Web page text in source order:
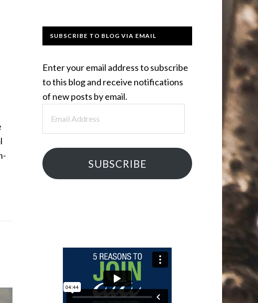
SUBSCRIBE TO BLOG VIA EMAIL
Enter your email address to subscribe
to this blog and receive notifications
of new posts by email.
Address
SUBSCRIBE